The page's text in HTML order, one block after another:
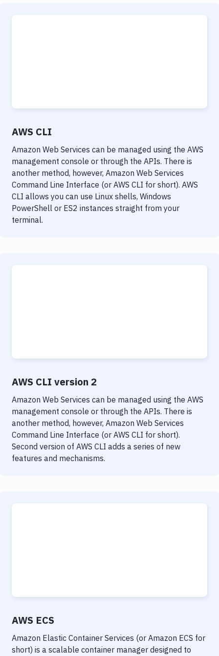
Virtual Machine
AWS CLI
Amazon Web Services can be managed using the AWS
management console or through the APIs. There is
another method, however, Amazon Web Services
Command Line Interface (or AWS CLI for short). AWS
CLI allows you can use Linux shells, Windows
PowerShell or ES2 instances straight from your
terminal.
AWS CLI version 2
Amazon Web Services can be managed using the AWS
management console or through the APIs. There is
another method, however, Amazon Web Services
Command Line Interface (or AWS CLI for short).
Second version of AWS CLI adds a series of new
features and mechanisms.
AWS ECS
Amazon Elastic Container Services (or Amazon ECS for
short) is a scalable container manager designed to